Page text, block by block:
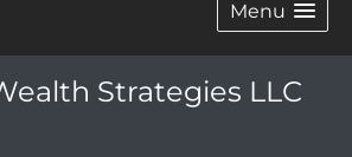
Menu
Strategies LLC